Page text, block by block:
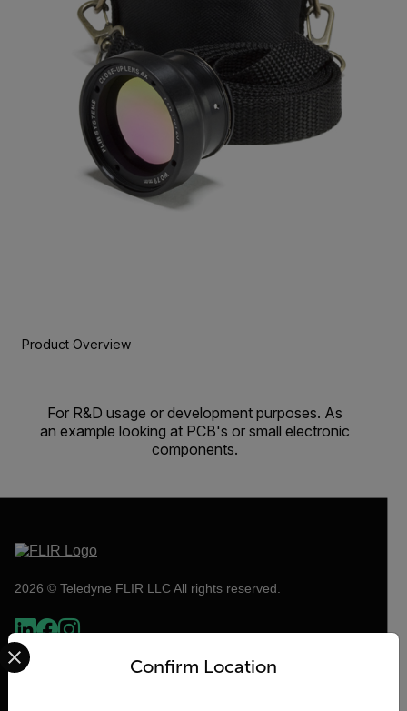
Product Overview
For R&D usage or development purposes. As
an example looking at PCB's or small electronic
components.
2026 © Teledyne FLIR LLC All rights reserved.
Confirm Location
Select your preferred country and language from the